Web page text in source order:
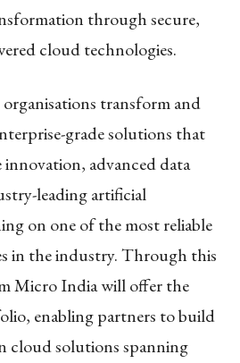
through secure,
cloud technologies.
transform and
grade solutions that
advanced data
leading artificial
on one of the most reliable
in the industry. Through this
Micro India will offer the
enabling partners to build
cloud solutions spanning